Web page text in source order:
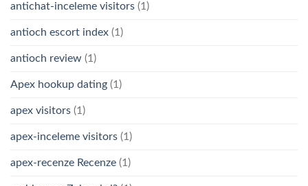
antichat-inceleme visitors (1)
antioch escort index (1)
antioch review (1)
Apex hookup dating (1)
apex visitors (1)
apex-inceleme visitors (1)
apex-recenze Recenze (1)